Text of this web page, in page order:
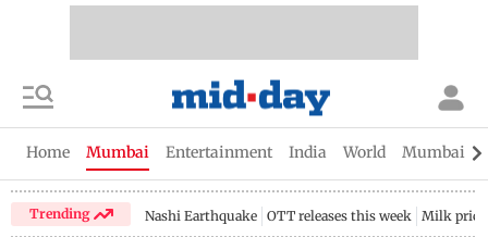
Home Mumbai Entertainment India World Mumbai
Trending Nashi Earthquake OTT releases this week Milk price